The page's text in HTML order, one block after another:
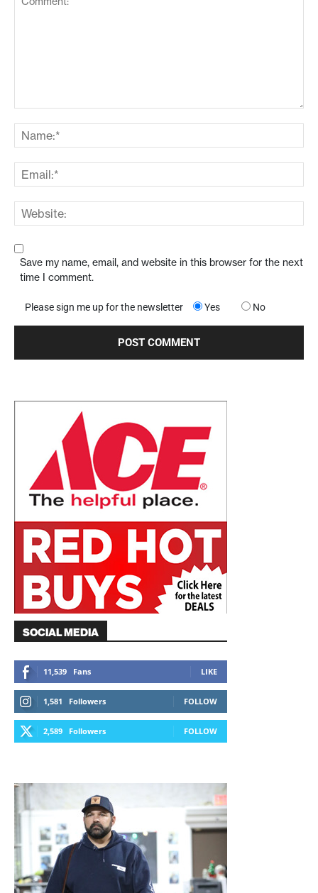
Save my name, email, and website in this browser for the next
time I comment.
Please sign me up for the newsletter Yes No
SOCIAL MEDIA
11,539 Fans LIKE
1,581 Followers FOLLOW
2,589 Followers FOLLOW